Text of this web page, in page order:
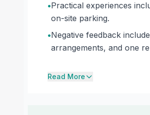
•Practical experiences
on-site parking.
•Negative feedback
arrangements, and one
Read More